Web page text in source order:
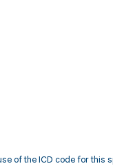
of the ICD code for this